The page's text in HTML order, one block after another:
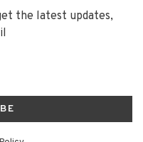
the latest updates,